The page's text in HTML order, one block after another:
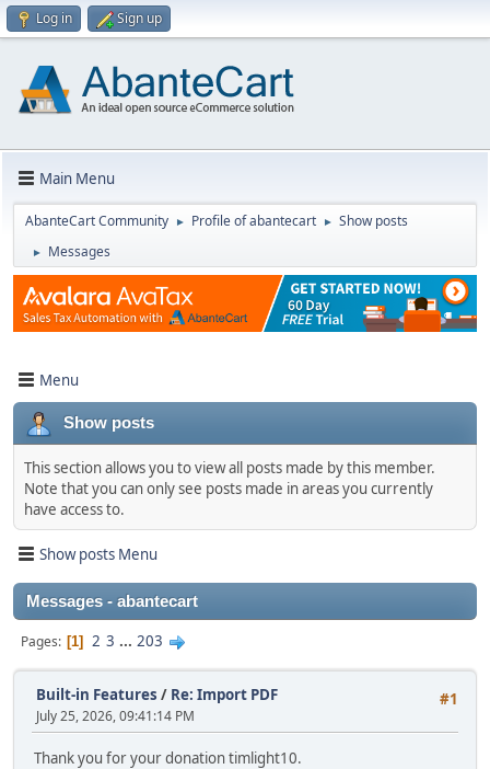
Log in Sign up
Main Menu
AbanteCart Community ► Profile of abantecart ► Show posts
► Messages
Menu
Show posts
This section allows you to view all posts made by this member.
Note that you can only see posts made in areas you currently
have access to.
Show posts Menu
Messages - abantecart
Pages 1 2 3 ... 203
#1
Built-in Features / Re: Import PDF
July 25, 2026, 09:41:14 PM
Thank you for your donation timlight10.